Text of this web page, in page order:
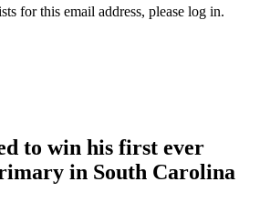
for this email address, please log in.
to win his first ever
in South Carolina